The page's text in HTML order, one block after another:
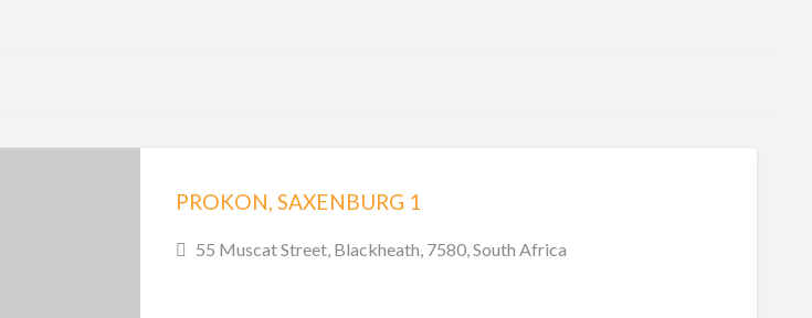
PROKON, SAXENBURG 1
55 Muscat Street, Blackheath, 7580, South Africa